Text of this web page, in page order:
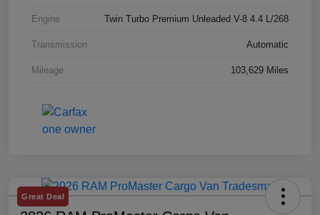
Engine Twin Turbo Premium Unleaded V-8 4.4 L/268
Transmission Automatic
Mileage 103,629 Miles
Great Deal